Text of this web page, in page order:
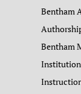
Bentham
Bentham